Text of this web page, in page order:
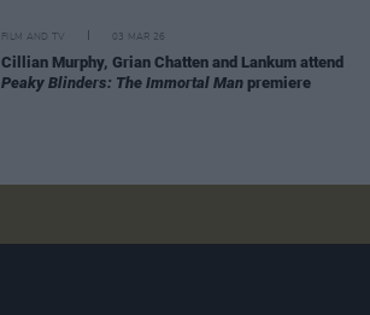
FILM AND TV 03 MAR 26
Cillian Murphy, Grian Chatten and Lankum attend
Peaky Blinders: The Immortal Man premiere